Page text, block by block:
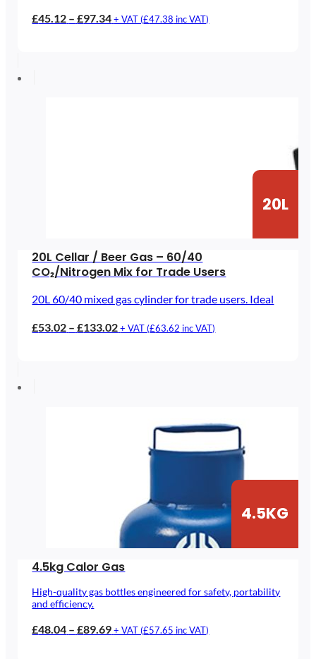
£45.12 – £97.34Price
+ VAT (£47.38 inc VAT)
20L
20L Cellar / Beer Gas – 60/40
CO₂/Nitrogen Mix for Trade Users
20L 60/40 mixed gas cylinder for trade users. Ideal
£53.02 – £133.02Price
+ VAT (£63.62 inc VAT)
4.5KG
4.5kg Calor Gas
High-quality gas bottles engineered for safety, portability
and efficiency.
£48.04 – £89.69Price
+ VAT (£57.65 inc VAT)